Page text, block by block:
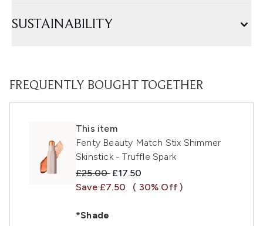
SUSTAINABILITY
FREQUENTLY BOUGHT TOGETHER
This item
Fenty Beauty Match Stix Shimmer
Skinstick - Truffle Spark
Recommended Retail Price:
£25.00 Current price:
£17.50
Save £7.50
( 30% Off )
*Shade